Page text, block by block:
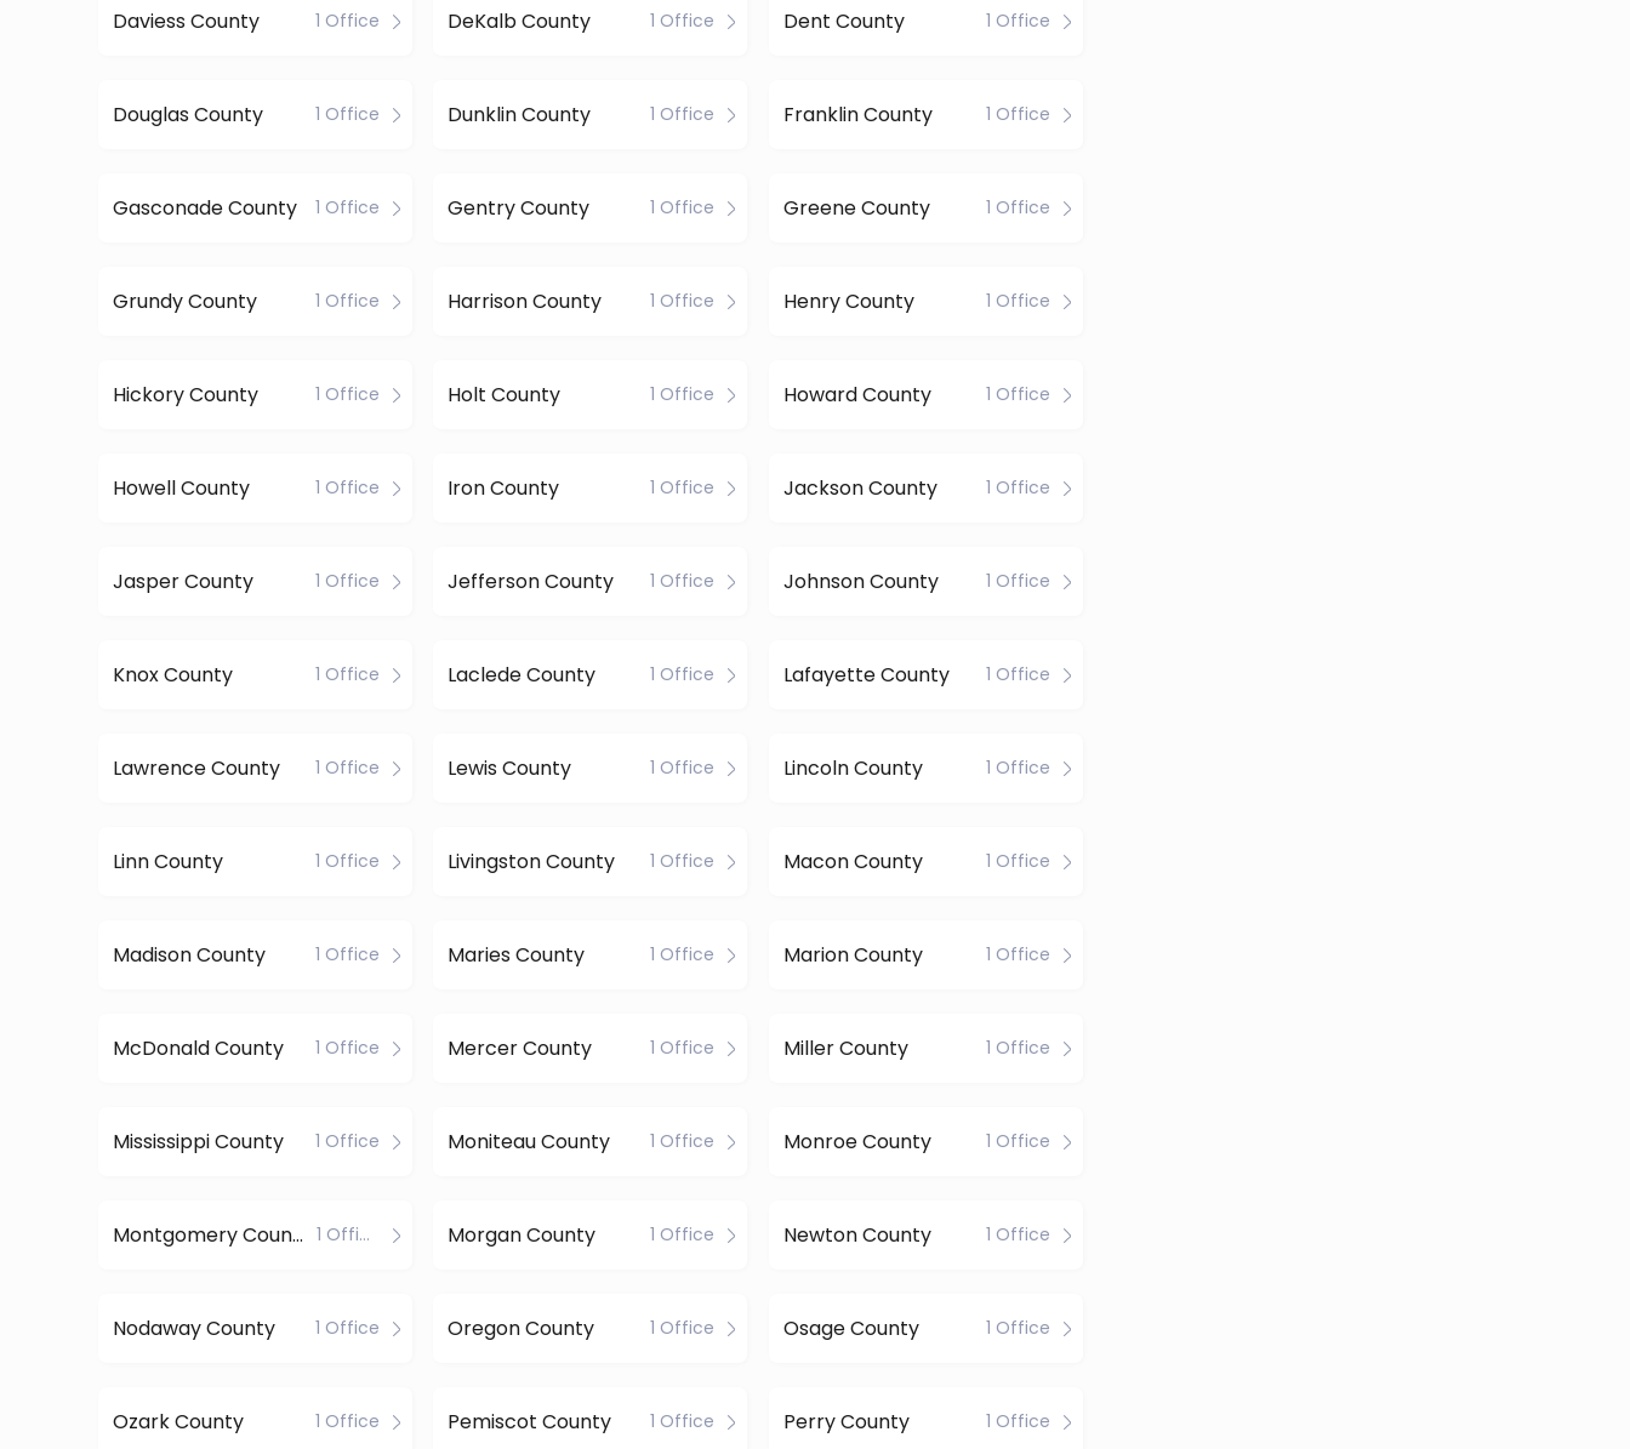
Daviess County 1 Office DeKalb County 1 Office Dent County 1 Office
Douglas County 1 Office Dunklin County 1 Office Franklin County 1 Office
Gasconade County 1 Office Gentry County 1 Office Greene County 1 Office
Grundy County 1 Office Harrison County 1 Office Henry County 1 Office
Hickory County 1 Office Holt County 1 Office Howard County 1 Office
Howell County 1 Office Iron County 1 Office Jackson County 1 Office
Jasper County 1 Office Jefferson County 1 Office Johnson County 1 Office
Knox County 1 Office Laclede County 1 Office Lafayette County 1 Office
Lawrence County 1 Office Lewis County 1 Office Lincoln County 1 Office
Linn County 1 Office Livingston County 1 Office Macon County 1 Office
Madison County 1 Office Maries County 1 Office Marion County 1 Office
McDonald County 1 Office Mercer County 1 Office Miller County 1 Office
Mississippi County 1 Office Moniteau County 1 Office Monroe County 1 Office
Montgomery County 1 Office Morgan County 1 Office Newton County 1 Office
Nodaway County 1 Office Oregon County 1 Office Osage County 1 Office
Ozark County 1 Office Pemiscot County 1 Office Perry County 1 Office